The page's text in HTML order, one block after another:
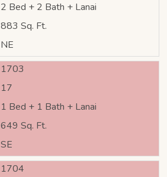
2 Bed + 2 Bath + Lanai
883 Sq. Ft.
NE
1703
17
1 Bed + 1 Bath + Lanai
649 Sq. Ft.
SE
1704